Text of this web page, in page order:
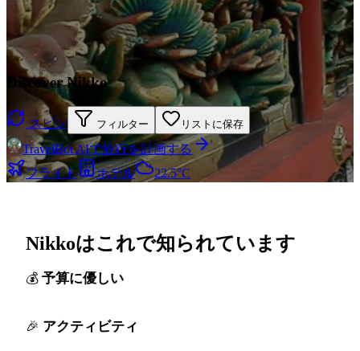
Discover Nikko
スピン フィルター リストに保存
TravelBot AIで旅行を計画する
フライト
ホテル 22.5°C
Nikkoはこれで知られています
予算に優しい
アクティビティ